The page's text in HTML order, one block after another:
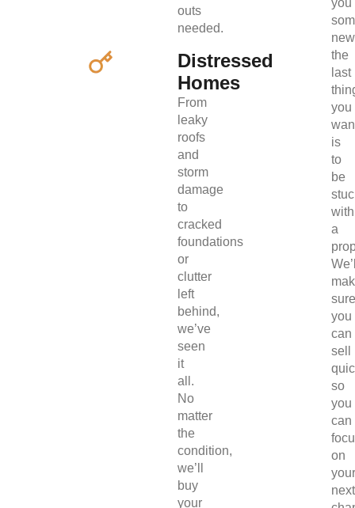
outs
needed.
Distressed
Homes
From
leaky
roofs
and
storm
damage
to
cracked
foundations
or
clutter
left
behind,
we’ve
seen
it
all.
No
matter
the
condition,
we’ll
buy
your
the
last
you
is
to
be
with
a
sure
you
can
sell
so
you
can
on
your
next